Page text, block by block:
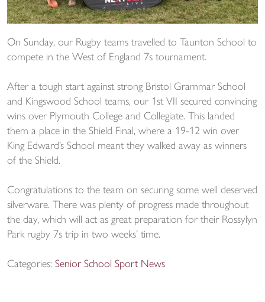
On Sunday, our Rugby teams travelled to Taunton School to
compete in the West of England 7s tournament.
After a tough start against strong Bristol Grammar School
and Kingswood School teams, our 1st VII secured convincing
wins over Plymouth College and Collegiate. This landed
them a place in the Shield Final, where a 19-12 win over
King Edward’s School meant they walked away as winners
of the Shield.
Congratulations to the team on securing some well deserved
silverware. There was plenty of progress made throughout
the day, which will act as great preparation for their Rossylyn
Park rugby 7s trip in two weeks’ time.
Categories: Senior School Sport News